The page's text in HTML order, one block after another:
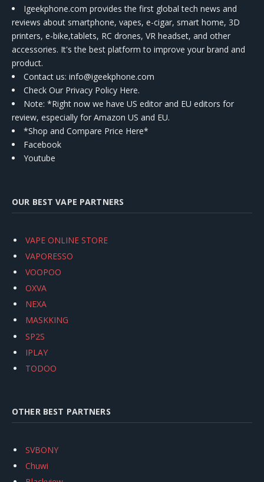
Igeekphone.com provides the first global tech news and
reviews about smartphone, vapes, e-cigar, smart home, 3D
printers, e-bike,tablets, RC drones, VR headset, and other
accessories. It's the best platform to improve your brand and
product.
Contact us: info@igeekphone.com
Check Our Privacy Policy Here.
Note: *Right now we have US editor and EU editors for
review, especially for Amazon US and EU.
*Shop and Compare Price Here*
Facebook
Youtube
OUR BEST VAPE PARTNERS
VAPE ONLINE STORE
VAPORESSO
VOOPOO
OXVA
NEXA
MASKKING
SP2S
IPLAY
TODOO
OTHER BEST PARTNERS
SVBONY
Chuwi